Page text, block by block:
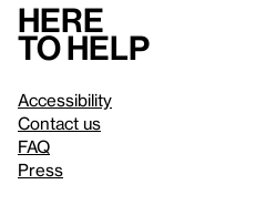
Here
to help
Accessibility
Contact us
FAQ
Press